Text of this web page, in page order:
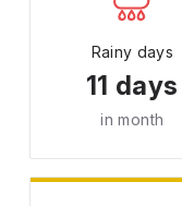
Rainy days
11 days
in month